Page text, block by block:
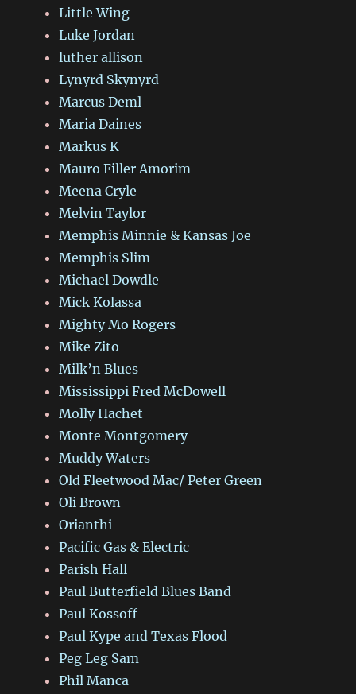
Little Wing
Luke Jordan
luther allison
Lynyrd Skynyrd
Marcus Deml
Maria Daines
Markus K
Mauro Filler Amorim
Meena Cryle
Melvin Taylor
Memphis Minnie & Kansas Joe
Memphis Slim
Michael Dowdle
Mick Kolassa
Mighty Mo Rogers
Mike Zito
Milk’n Blues
Mississippi Fred McDowell
Molly Hachet
Monte Montgomery
Muddy Waters
Old Fleetwood Mac/ Peter Green
Oli Brown
Orianthi
Pacific Gas & Electric
Parish Hall
Paul Butterfield Blues Band
Paul Kossoff
Paul Kype and Texas Flood
Peg Leg Sam
Phil Manca